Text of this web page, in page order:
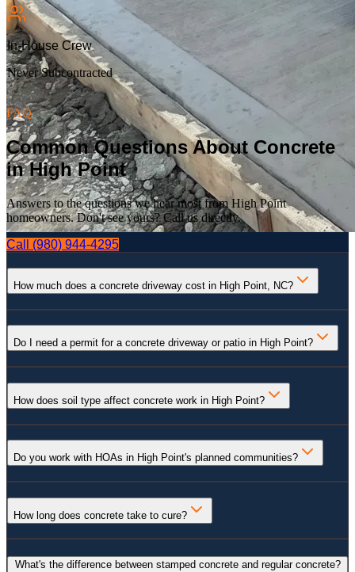
In-House Crew
Never Subcontracted
FAQ
Common Questions About Concrete
inHigh Point
Answers to the questions we hear most fromHigh Point
homeowners. Don't see yours? Call us directly.
Call (980) 944-4295
How much does a concrete driveway cost in High Point, NC?
Do I need a permit for a concrete driveway or patio in High Point?
How does soil type affect concrete work in High Point?
Do you work with HOAs in High Point's planned communities?
How long does concrete take to cure?
What's the difference between stamped concrete and regular concrete?